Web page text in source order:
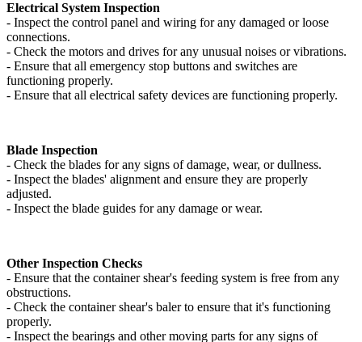
Electrical System Inspection
- Inspect the control panel and wiring for any damaged or loose
connections.
- Check the motors and drives for any unusual noises or vibrations.
- Ensure that all emergency stop buttons and switches are
functioning properly.
- Ensure that all electrical safety devices are functioning properly.
Blade Inspection
- Check the blades for any signs of damage, wear, or dullness.
- Inspect the blades' alignment and ensure they are properly
adjusted.
- Inspect the blade guides for any damage or wear.
Other Inspection Checks
- Ensure that the container shear's feeding system is free from any
obstructions.
- Check the container shear's baler to ensure that it's functioning
properly.
- Inspect the bearings and other moving parts for any signs of